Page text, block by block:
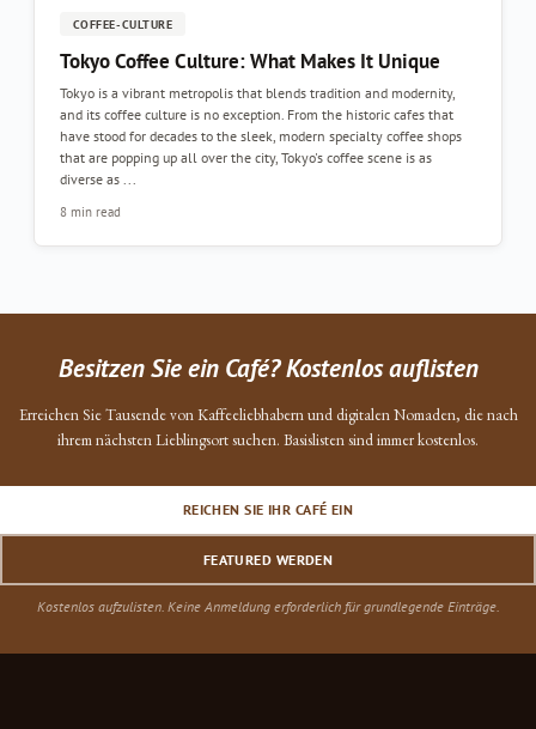
COFFEE-CULTURE
Tokyo Coffee Culture: What Makes It Unique
Tokyo is a vibrant metropolis that blends tradition and modernity,
and its coffee culture is no exception. From the historic cafes that
have stood for decades to the sleek, modern specialty coffee shops
that are popping up all over the city, Tokyo's coffee scene is as
diverse as ...
8 min read
Besitzen Sie ein Café? Kostenlos auflisten
Erreichen Sie Tausende von Kaffeeliebhabern und digitalen Nomaden, die nach
ihrem nächsten Lieblingsort suchen. Basislisten sind immer kostenlos.
REICHEN SIE IHR CAFÉ EIN
FEATURED WERDEN
Kostenlos aufzulisten. Keine Anmeldung erforderlich für grundlegende Einträge.